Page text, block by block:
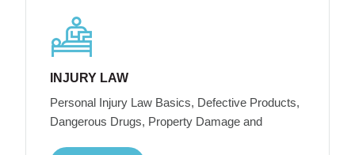
INJURY LAW
Personal Injury Law Basics, Defective Products,
Dangerous Drugs, Property Damage and